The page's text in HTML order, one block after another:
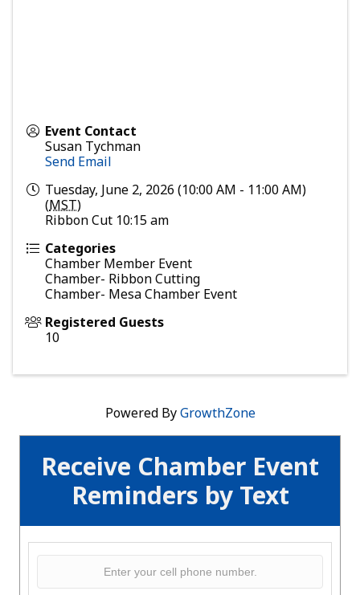
Receive Chamber Event
Reminders by Text
Event Contact
Susan Tychman
Send Email
Tuesday, June 2, 2026 (10:00 AM - 11:00 AM)
(MST)
Ribbon Cut 10:15 am
Categories
Chamber Member Event
Chamber- Ribbon Cutting
Chamber- Mesa Chamber Event
Registered Guests
10
Powered ByGrowthZone